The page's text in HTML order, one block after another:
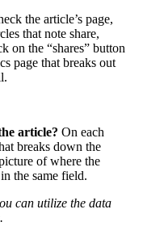
the article’s page,
that note share,
on the “shares” button
page that breaks out
article? On each
breaks down the
of where the
the same field.
can utilize the data